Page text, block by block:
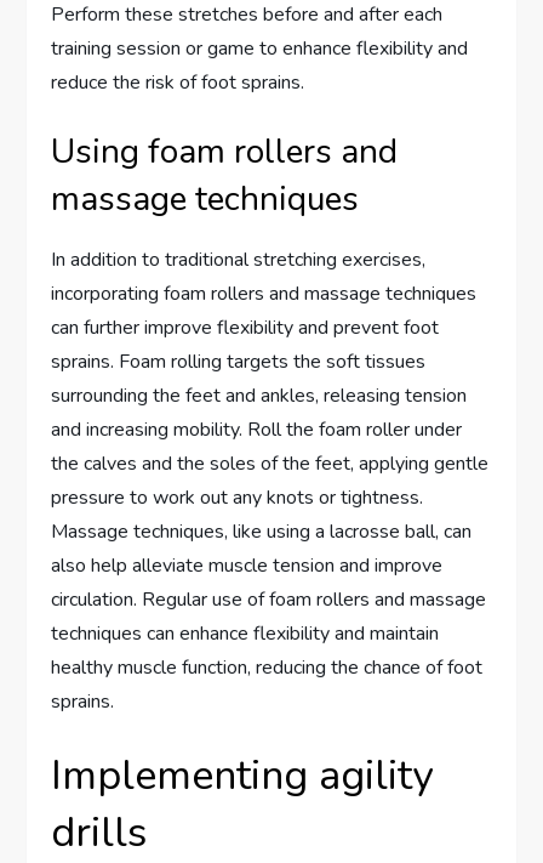
Perform these stretches before and after each
training session or game to enhance flexibility and
reduce the risk of foot sprains.
Using foam rollers and
massage techniques
In addition to traditional stretching exercises,
incorporating foam rollers and massage techniques
can further improve flexibility and prevent foot
sprains. Foam rolling targets the soft tissues
surrounding the feet and ankles, releasing tension
and increasing mobility. Roll the foam roller under
the calves and the soles of the feet, applying gentle
pressure to work out any knots or tightness.
Massage techniques, like using a lacrosse ball, can
also help alleviate muscle tension and improve
circulation. Regular use of foam rollers and massage
techniques can enhance flexibility and maintain
healthy muscle function, reducing the chance of foot
sprains.
Implementing agility
drills